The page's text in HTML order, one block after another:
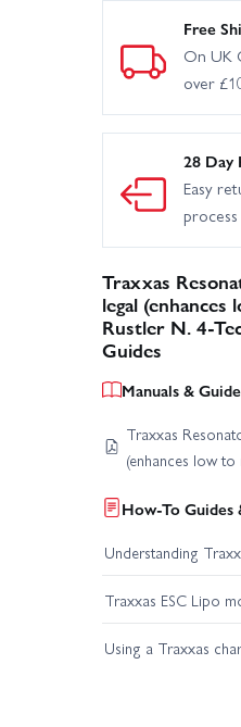
Free
On UK
over
28 Day
Easy
process
Traxxas
legal
Rustler N. 4-
Guides
Manuals &
Traxxas
(enhances low
How-To
Understanding
Traxxas ESC Lipo
Using a Traxxas